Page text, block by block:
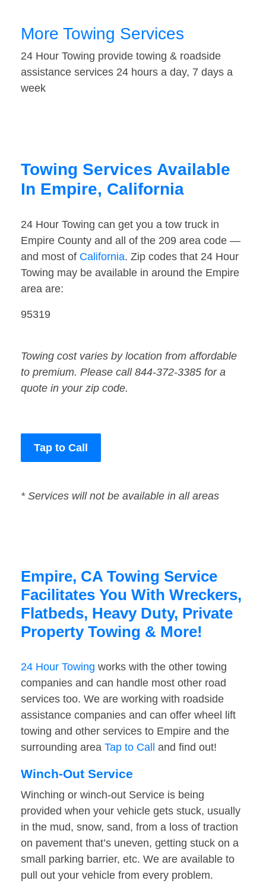
More Towing Services
24 Hour Towing provide towing & roadside
assistance services 24 hours a day, 7 days a
week
Towing Services Available
In Empire, California
24 Hour Towing can get you a tow truck in
Empire County and all of the 209 area code —
and most of California. Zip codes that 24 Hour
Towing may be available in around the Empire
area are:
95319
Towing cost varies by location from affordable
to premium. Please call 844-372-3385 for a
quote in your zip code.
Tap to Call
* Services will not be available in all areas
Empire, CA Towing Service
Facilitates You With Wreckers,
Flatbeds, Heavy Duty, Private
Property Towing & More!
24 Hour Towing works with the other towing
companies and can handle most other road
services too. We are working with roadside
assistance companies and can offer wheel lift
towing and other services to Empire and the
surrounding area Tap to Call and find out!
Winch-Out Service
Winching or winch-out Service is being
provided when your vehicle gets stuck, usually
in the mud, snow, sand, from a loss of traction
on pavement that’s uneven, getting stuck on a
small parking barrier, etc. We are available to
pull out your vehicle from every problem.